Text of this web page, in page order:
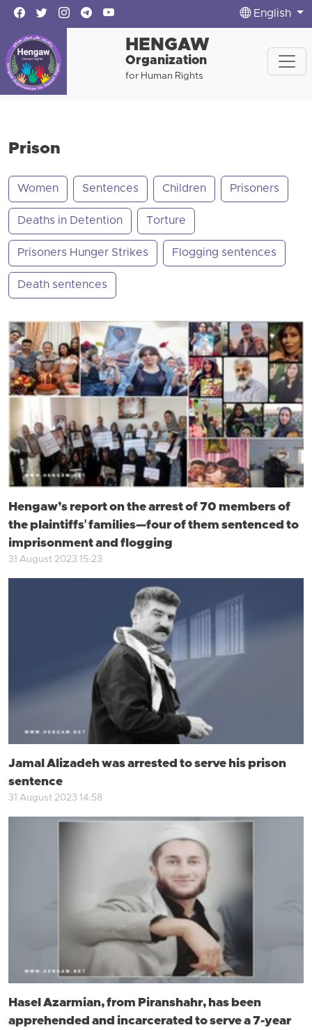
English
HENGAW
Organization
for Human Rights
Prison
Women Sentences Children Prisoners
Deaths in Detention Torture
Prisoners Hunger Strikes Flogging sentences
Death sentences
Hengaw’s report on the arrest of 70 members of
the plaintiffs' families—four of them sentenced to
imprisonment and flogging
31 August 2023 15:23
Jamal Alizadeh was arrested to serve his prison
sentence
31 August 2023 14:58
Hasel Azarmian, from Piranshahr, has been
apprehended and incarcerated to serve a 7-year